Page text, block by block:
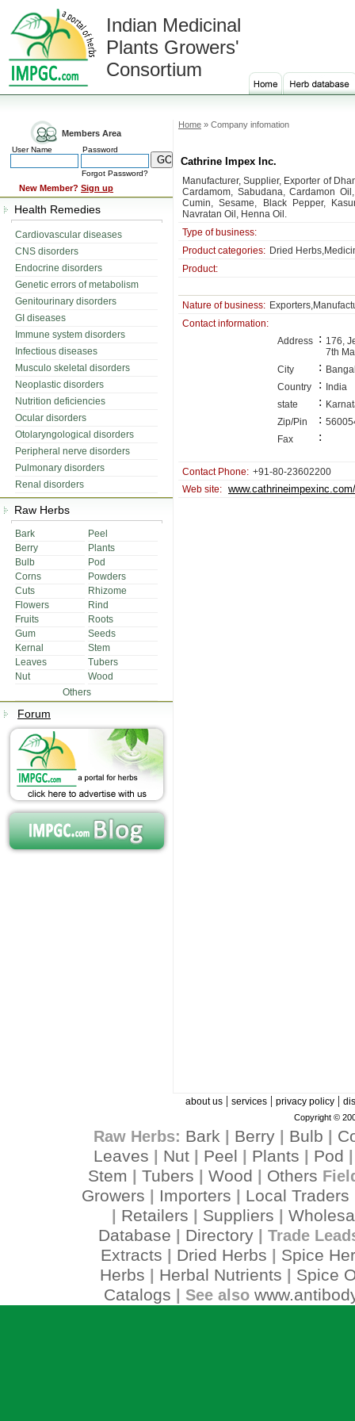
Indian Medicinal
Plants Growers'
Consortium
Members Area
User Name Password
Forgot Password?
New Member? Sign up
Health Remedies
Cardiovascular diseases
CNS disorders
Endocrine disorders
Genetic errors of metabolism
Genitourinary disorders
GI diseases
Immune system disorders
Infectious diseases
Musculo skeletal disorders
Neoplastic disorders
Nutrition deficiencies
Ocular disorders
Otolaryngological disorders
Peripheral nerve disorders
Pulmonary disorders
Renal disorders
Raw Herbs
Bark
Peel
Berry
Plants
Bulb
Pod
Corns
Powders
Cuts
Rhizome
Flowers
Rind
Fruits
Roots
Gum
Seeds
Kernal
Stem
Leaves
Tubers
Nut
Wood
Others
Forum
Home » Company infomation
Cathrine Impex Inc.
Manufacturer, Supplier, Exporter of
Cardamom, Sabudana, Cardamon
Cumin, Sesame, Black Pepper,
Navratan Oil, Henna Oil.
Type of business:
Product categories: Dried
Product:
Nature of business:
Contact information:
Address : 176,
7th
City
:
Country
:
India
state
:
Zip/Pin
:
Fax
:
Contact Phone: +91-80-23602200
Web site:
about us| services| privacy policy|
Copyright ©
Raw Herbs: Bark Berry| Bulb
Leaves
Nut Peel Plants Pod
Stem Tubers Wood Others
Growers Importers Local Traders
Retailers Suppliers
Database
Directory| Trade
Extracts Dried Herbs
Spice
Herbs
Herbal Nutrients
Spice
Catalogs | See also